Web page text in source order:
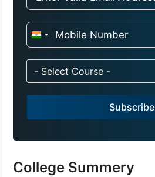
I
d
i
a
1
- Select Course -
Subscribe
College Summery